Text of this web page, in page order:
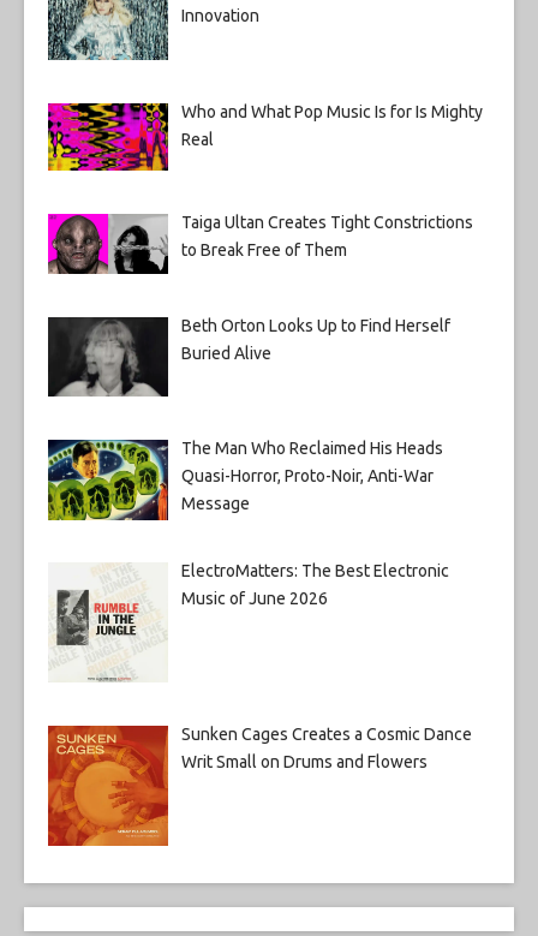
Innovation
Who and What Pop Music Is for Is Mighty
Real
Taiga Ultan Creates Tight Constrictions
to Break Free of Them
Beth Orton Looks Up to Find Herself
Buried Alive
The Man Who Reclaimed His Heads
Quasi-Horror, Proto-Noir, Anti-War
Message
ElectroMatters: The Best Electronic
Music of June 2026
Sunken Cages Creates a Cosmic Dance
Writ Small on Drums and Flowers